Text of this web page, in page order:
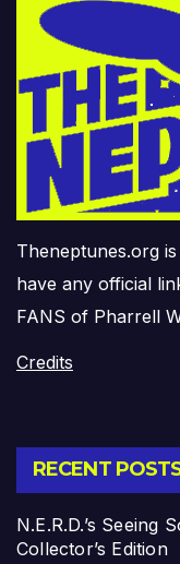
Theneptunes.org
have any official
FANS of Pharrell
Credits
RECENT
N.E.R.D.’s Seeing
Collector’s Edition